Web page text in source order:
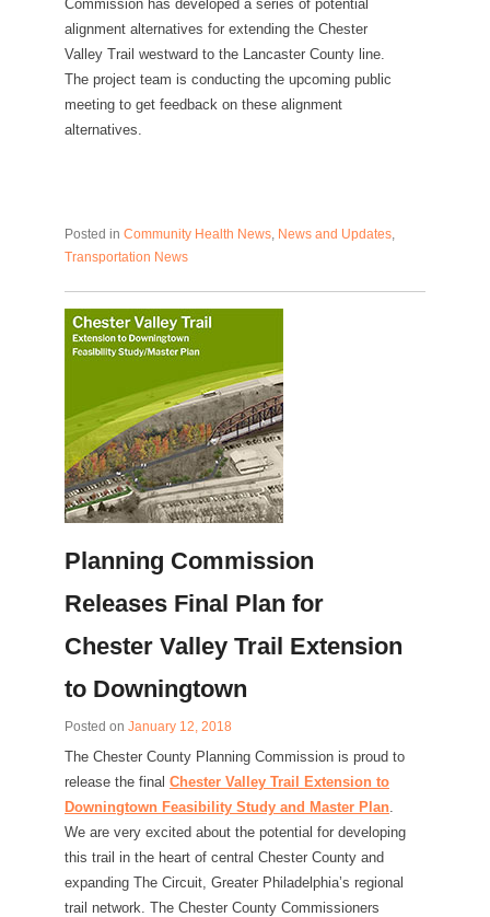
Commission has developed a series of potential
alignment alternatives for extending the Chester
Valley Trail westward to the Lancaster County line.
The project team is conducting the upcoming public
meeting to get feedback on these alignment
alternatives.
Posted in Community Health News, News and Updates,
Transportation News
Planning Commission
Releases Final Plan for
Chester Valley Trail Extension
to Downingtown
Posted on January 12, 2018
The Chester County Planning Commission is proud to
release the final Chester Valley Trail Extension to
Downingtown Feasibility Study and Master Plan.
We are very excited about the potential for developing
this trail in the heart of central Chester County and
expanding The Circuit, Greater Philadelphia’s regional
trail network. The Chester County Commissioners